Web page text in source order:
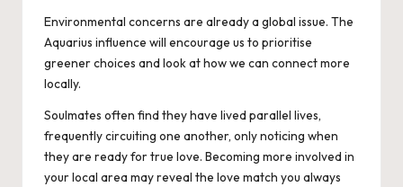
Environmental concerns are already a global issue. The
Aquarius influence will encourage us to prioritise
greener choices and look at how we can connect more
locally.
Soulmates often find they have lived parallel lives,
frequently circuiting one another, only noticing when
they are ready for true love. Becoming more involved in
your local area may reveal the love match you always